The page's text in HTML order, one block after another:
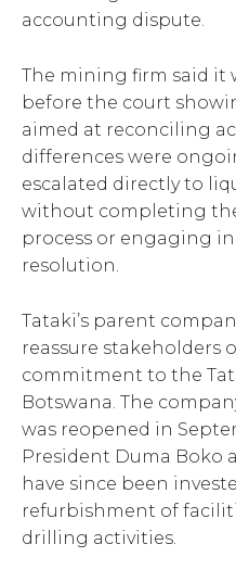
accounting dispute.
The mining firm said it
before the court
aimed at reconciling
differences were
escalated directly to
without completing
process or engaging
resolution.
Tataki’s parent
reassure stakeholders
commitment to the
Botswana. The
was reopened in
President Duma Boko
have since been
refurbishment of
drilling activities.